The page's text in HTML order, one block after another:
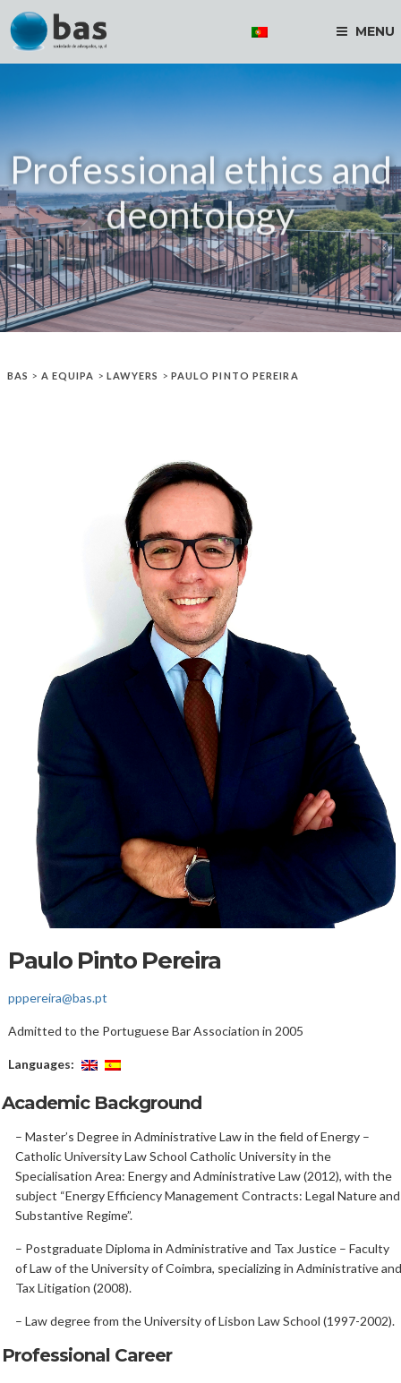
MENU
Professional ethics and
deontology
BAS > A EQUIPA > LAWYERS > PAULO PINTO PEREIRA
Paulo Pinto Pereira
pppereira@bas.pt
Admitted to the Portuguese Bar Association in 2005
Languages:
Academic Background
– Master’s Degree in Administrative Law in the field of Energy –
Catholic University Law School Catholic University in the
Specialisation Area: Energy and Administrative Law (2012), with the
subject “Energy Efficiency Management Contracts: Legal Nature and
Substantive Regime”.
– Postgraduate Diploma in Administrative and Tax Justice – Faculty
of Law of the University of Coimbra, specializing in Administrative and
Tax Litigation (2008).
– Law degree from the University of Lisbon Law School (1997-2002).
Professional Career